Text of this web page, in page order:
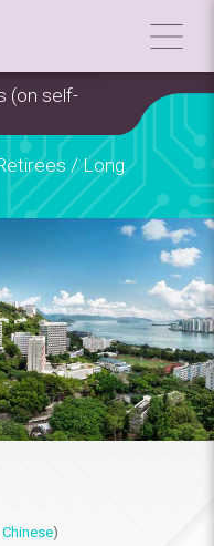
(on self-
/ Long
Chinese)